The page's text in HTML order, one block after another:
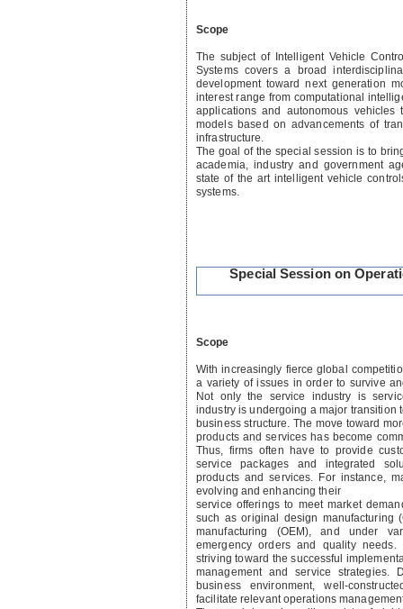
Scope
The subject of Intelligent Vehicle
Systems covers a broad
development toward next generation
interest range from computational
applications and autonomous vehicles
models based on advancements of
infrastructure.
The goal of the special session is to
academia, industry and government
state of the art intelligent vehicle
systems.
Special Session on
Scope
With increasingly fierce global
a variety of issues in order to survive
Not only the service industry is
industry is undergoing a major transition
business structure. The move toward
products and services has become
Thus, firms often have to provide
service packages and integrated
products and services. For instance,
evolving and enhancing their
service offerings to meet market
such as original design manufacturing
manufacturing (OEM), and under
emergency orders and quality
striving toward the successful
management and service
business environment, well-
facilitate relevant operations